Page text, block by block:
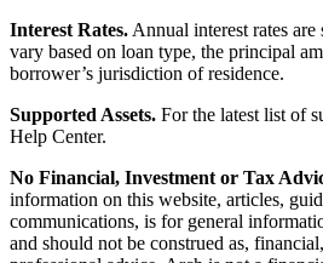
Interest Rates. Annual interest rates
vary based on loan type, the principal
borrower’s jurisdiction of residence.
Supported Assets. For the latest list of
Help Center.
No Financial, Investment or Tax
information on this website, articles,
communications, is for general
and should not be construed as,